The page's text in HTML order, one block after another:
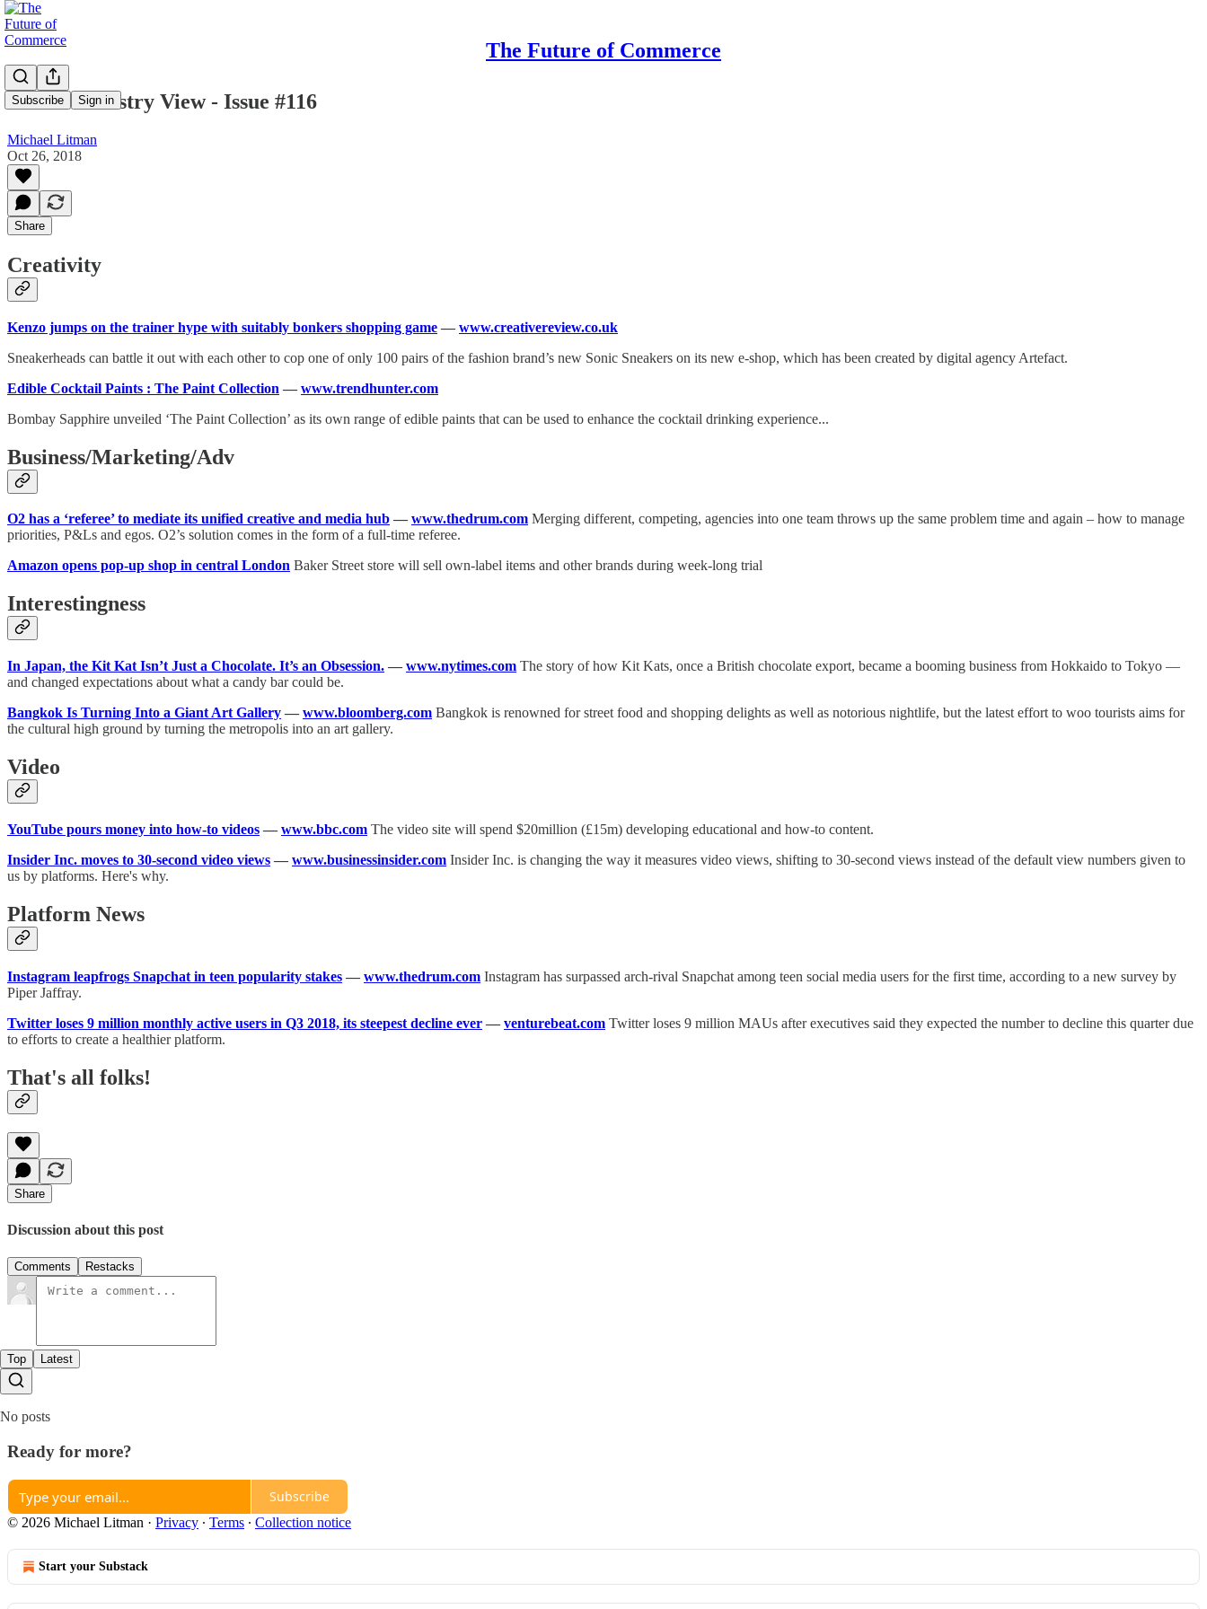
The Future of Commerce
Subscribe Sign in
Mike's Industry View - Issue #116
Michael Litman
Oct 26, 2018
Share
Creativity
Kenzo jumps on the trainer hype with suitably bonkers shopping game — www.creativereview.co.uk
Sneakerheads can battle it out with each other to cop one of only 100 pairs of the fashion brand’s new Sonic Sneakers on its new e-shop, which has been created by digital agency Artefact.
Edible Cocktail Paints : The Paint Collection — www.trendhunter.com
Bombay Sapphire unveiled ‘The Paint Collection’ as its own range of edible paints that can be used to enhance the cocktail drinking experience...
Business/Marketing/Adv
O2 has a ‘referee’ to mediate its unified creative and media hub — www.thedrum.com Merging different, competing, agencies into one team throws up the same problem time and again – how to manage
priorities, P&Ls and egos. O2’s solution comes in the form of a full-time referee.
Amazon opens pop-up shop in central London Baker Street store will sell own-label items and other brands during week-long trial
Interestingness
In Japan, the Kit Kat Isn’t Just a Chocolate. It’s an Obsession. — www.nytimes.com The story of how Kit Kats, once a British chocolate export, became a booming business from Hokkaido to Tokyo —
and changed expectations about what a candy bar could be.
Bangkok Is Turning Into a Giant Art Gallery — www.bloomberg.com Bangkok is renowned for street food and shopping delights as well as notorious nightlife, but the latest effort to woo tourists aims for
the cultural high ground by turning the metropolis into an art gallery.
Video
YouTube pours money into how-to videos — www.bbc.com The video site will spend $20million (£15m) developing educational and how-to content.
Insider Inc. moves to 30-second video views — www.businessinsider.com Insider Inc. is changing the way it measures video views, shifting to 30-second views instead of the default view numbers given to
us by platforms. Here's why.
Platform News
Instagram leapfrogs Snapchat in teen popularity stakes — www.thedrum.com Instagram has surpassed arch-rival Snapchat among teen social media users for the first time, according to a new survey by
Piper Jaffray.
Twitter loses 9 million monthly active users in Q3 2018, its steepest decline ever — venturebeat.com Twitter loses 9 million MAUs after executives said they expected the number to decline this quarter due
to efforts to create a healthier platform.
That's all folks!
Share
Discussion about this post
Comments Restacks
Top Latest
No posts
Ready for more?
Subscribe
© 2026 Michael Litman · Privacy ∙ Terms ∙ Collection notice
Start your Substack